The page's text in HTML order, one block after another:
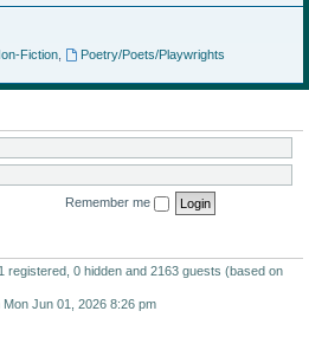
Fiction,
Poetry/Poets/Playwrights
Remember me
registered, 0 hidden and 2163 guests (based on
Mon Jun 01, 2026 8:26 pm